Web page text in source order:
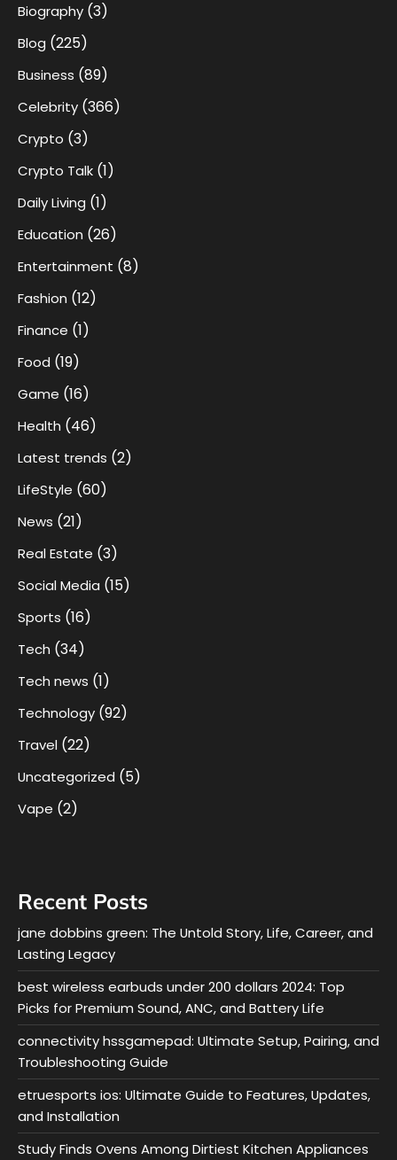
Biography (3)
Blog (225)
Business (89)
Celebrity (366)
Crypto (3)
Crypto Talk (1)
Daily Living (1)
Education (26)
Entertainment (8)
Fashion (12)
Finance (1)
Food (19)
Game (16)
Health (46)
Latest trends (2)
LifeStyle (60)
News (21)
Real Estate (3)
Social Media (15)
Sports (16)
Tech (34)
Tech news (1)
Technology (92)
Travel (22)
Uncategorized (5)
Vape (2)
Recent Posts
jane dobbins green: The Untold Story, Life, Career, and
Lasting Legacy
best wireless earbuds under 200 dollars 2024: Top
Picks for Premium Sound, ANC, and Battery Life
connectivity hssgamepad: Ultimate Setup, Pairing, and
Troubleshooting Guide
etruesports ios: Ultimate Guide to Features, Updates,
and Installation
Study Finds Ovens Among Dirtiest Kitchen Appliances